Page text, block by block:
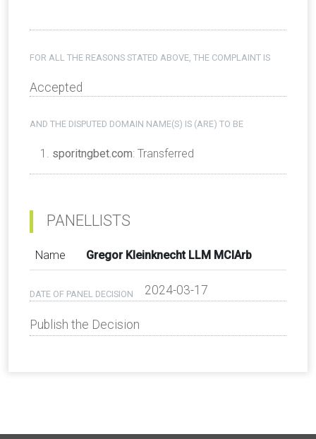
FOR ALL THE REASONS STATED ABOVE, THE COMPLAINT IS
Accepted
AND THE DISPUTED DOMAIN NAME(S) IS (ARE) TO BE
sporitngbet.com: Transferred
PANELLISTS
Name Gregor Kleinknecht LLM MCIArb
DATE OF PANEL DECISION 2024-03-17
Publish the Decision